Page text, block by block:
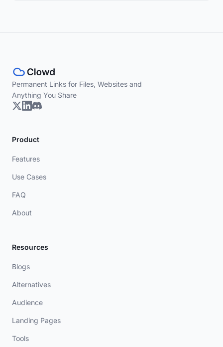
Permanent Links for Files, Websites and
Anything You Share
Product
Features
Use Cases
FAQ
About
Resources
Blogs
Alternatives
Audience
Landing Pages
Tools